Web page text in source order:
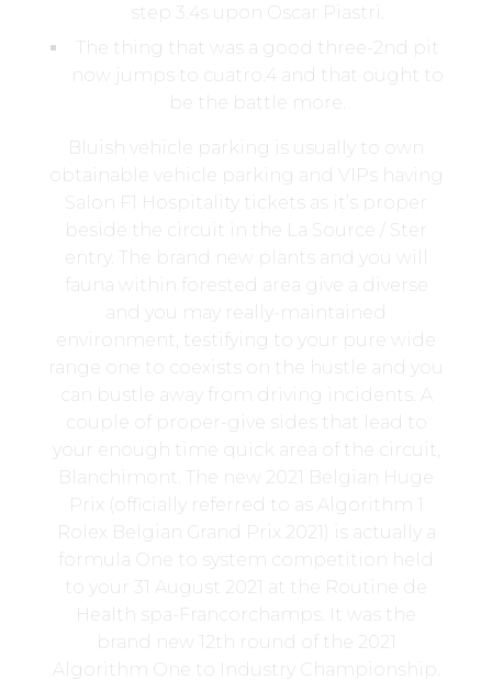
step 3.4s upon Oscar Piastri.
The thing that was a good three-2nd pit
now jumps to cuatro.4 and that ought to
be the battle more.
Bluish vehicle parking is usually to own
obtainable vehicle parking and VIPs having
Salon F1 Hospitality tickets as it’s proper
beside the circuit in the La Source / Ster
entry. The brand new plants and you will
fauna within forested area give a diverse
and you may really-maintained
environment, testifying to your pure wide
range one to coexists on the hustle and you
can bustle away from driving incidents. A
couple of proper-give sides that lead to
your enough time quick area of the circuit,
Blanchimont. The new 2021 Belgian Huge
Prix (officially referred to as Algorithm 1
Rolex Belgian Grand Prix 2021) is actually a
formula One to system competition held
to your 31 August 2021 at the Routine de
Health spa-Francorchamps. It was the
brand new 12th round of the 2021
Algorithm One to Industry Championship.